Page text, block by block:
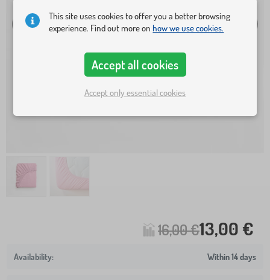
16,00 €13,00 €
Within 14 days
This site uses cookies to offer you a better browsing
experience. Find out more onhow we use cookies.
Accept all cookies
Accept only essential cookies